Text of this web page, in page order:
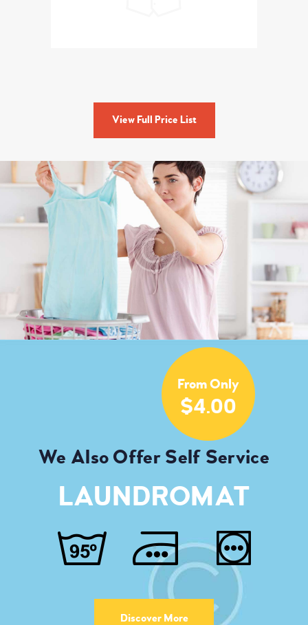
View Full Price List
From Only
$4.00
We Also Offer Self Service
LAUNDROMAT
Discover More